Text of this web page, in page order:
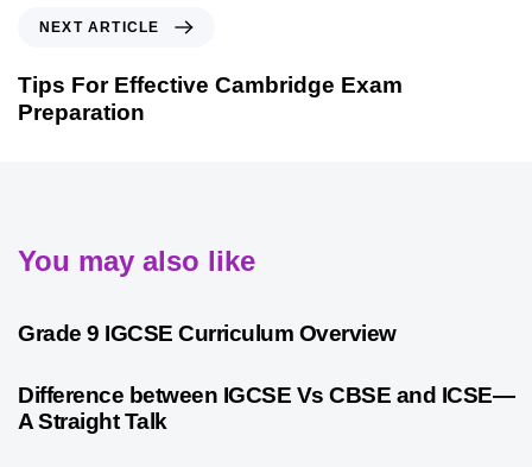
NEXT ARTICLE
Tips For Effective Cambridge Exam
Preparation
You may also like
9 months agoPersonalized Learning
Grade 9 IGCSE Curriculum Overview
9 months agoCambridge
Difference between IGCSE Vs CBSE and ICSE—
A Straight Talk